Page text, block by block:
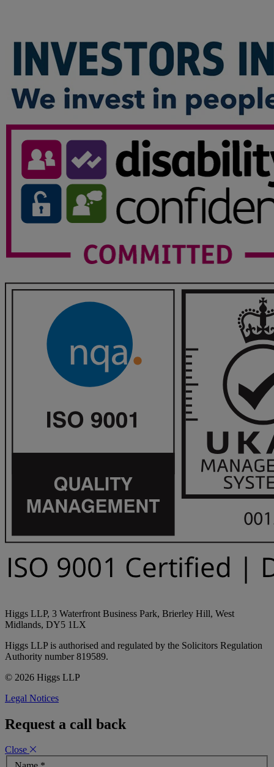
Higgs LLP, 3 Waterfront Business Park, Brierley Hill, West
Midlands, DY5 1LX
Higgs LLP is authorised and regulated by the Solicitors Regulation
Authority number 819589.
© 2026 Higgs LLP
Legal Notices
Request a call back
Close